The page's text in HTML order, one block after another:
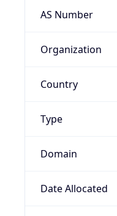
AS Number
Organization
Country
Type
Domain
Date Allocated